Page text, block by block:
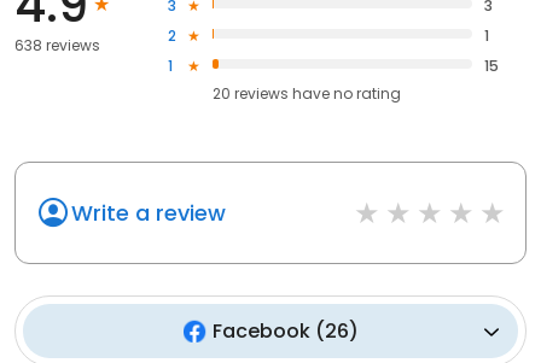
638 reviews
3
3
2
1
1
15
20 reviews haveno rating
Write a review
Facebook(26)